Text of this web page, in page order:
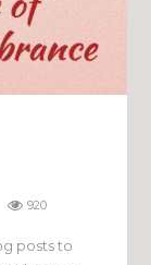
920
posts to